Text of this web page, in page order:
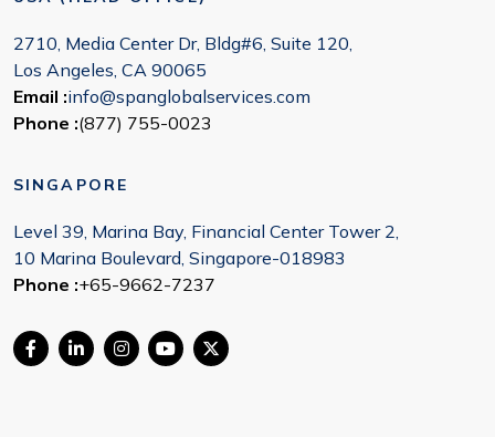
2710, Media Center Dr, Bldg#6, Suite 120,
Los Angeles, CA 90065
Email :info@spanglobalservices.com
Phone :(877) 755-0023
SINGAPORE
Level 39, Marina Bay, Financial Center Tower 2,
10 Marina Boulevard, Singapore-018983
Phone :+65-9662-7237